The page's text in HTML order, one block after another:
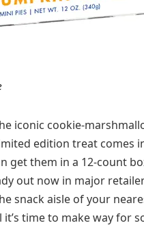
iconic cookie-
edition treat comes
get them in a 12-count
out now in major
snack aisle of your
time to make way for